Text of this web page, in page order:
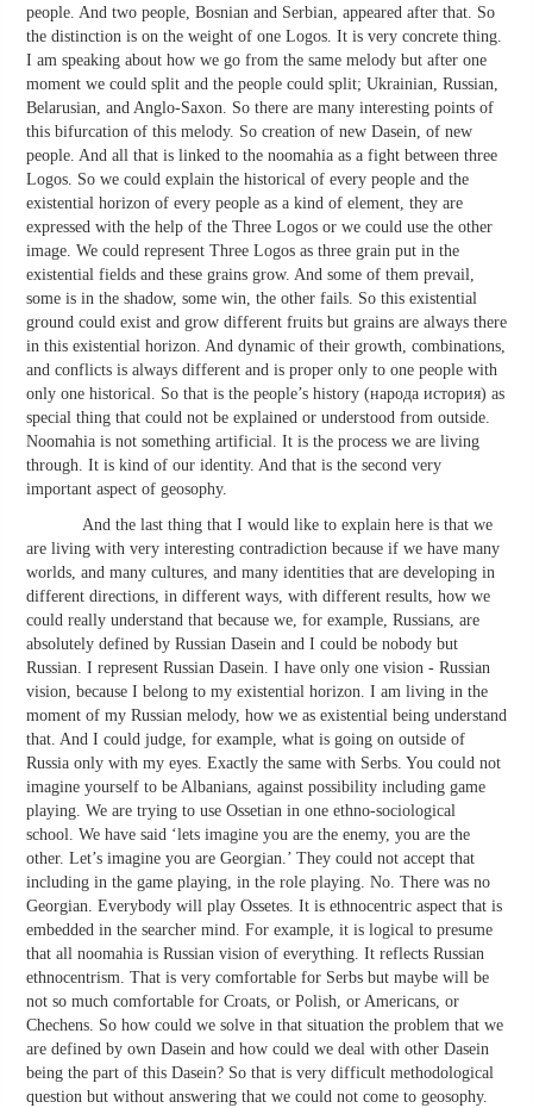
people. And two people, Bosnian and Serbian, appeared after that. So
the distinction is on the weight of one Logos. It is very concrete thing.
I am speaking about how we go from the same melody but after one
moment we could split and the people could split; Ukrainian, Russian,
Belarusian, and Anglo-Saxon. So there are many interesting points of
this bifurcation of this melody. So creation of new Dasein, of new
people. And all that is linked to the noomahia as a fight between three
Logos. So we could explain the historical of every people and the
existential horizon of every people as a kind of element, they are
expressed with the help of the Three Logos or we could use the other
image. We could represent Three Logos as three grain put in the
existential fields and these grains grow. And some of them prevail,
some is in the shadow, some win, the other fails. So this existential
ground could exist and grow different fruits but grains are always there
in this existential horizon. And dynamic of their growth, combinations,
and conflicts is always different and is proper only to one people with
only one historical. So that is the people’s history (народа история) as
special thing that could not be explained or understood from outside.
Noomahia is not something artificial. It is the process we are living
through. It is kind of our identity. And that is the second very
important aspect of geosophy.
And the last thing that I would like to explain here is that we
are living with very interesting contradiction because if we have many
worlds, and many cultures, and many identities that are developing in
different directions, in different ways, with different results, how we
could really understand that because we, for example, Russians, are
absolutely defined by Russian Dasein and I could be nobody but
Russian. I represent Russian Dasein. I have only one vision - Russian
vision, because I belong to my existential horizon. I am living in the
moment of my Russian melody, how we as existential being understand
that. And I could judge, for example, what is going on outside of
Russia only with my eyes. Exactly the same with Serbs. You could not
imagine yourself to be Albanians, against possibility including game
playing. We are trying to use Ossetian in one ethno-sociological
school. We have said ‘lets imagine you are the enemy, you are the
other. Let’s imagine you are Georgian.’ They could not accept that
including in the game playing, in the role playing. No. There was no
Georgian. Everybody will play Ossetes. It is ethnocentric aspect that is
embedded in the searcher mind. For example, it is logical to presume
that all noomahia is Russian vision of everything. It reflects Russian
ethnocentrism. That is very comfortable for Serbs but maybe will be
not so much comfortable for Croats, or Polish, or Americans, or
Chechens. So how could we solve in that situation the problem that we
are defined by own Dasein and how could we deal with other Dasein
being the part of this Dasein? So that is very difficult methodological
question but without answering that we could not come to geosophy.